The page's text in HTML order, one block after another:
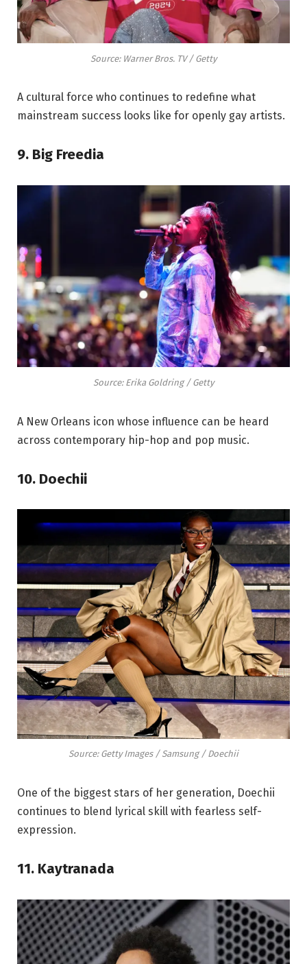
Source: Warner Bros. TV / Getty
A cultural force who continues to redefine what
mainstream success looks like for openly gay artists.
9. Big Freedia
Source: Erika Goldring / Getty
A New Orleans icon whose influence can be heard
across contemporary hip-hop and pop music.
10. Doechii
Source: Getty Images / Samsung / Doechii
One of the biggest stars of her generation, Doechii
continues to blend lyrical skill with fearless self-
expression.
11. Kaytranada